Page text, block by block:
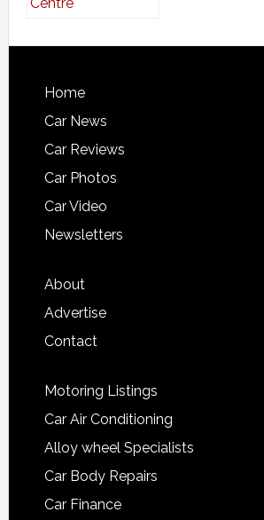
Home
Car News
Car Reviews
Car Photos
Car Video
Newsletters
About
Advertise
Contact
Motoring Listings
Car Air Conditioning
Alloy wheel Specialists
Car Body Repairs
Car Finance